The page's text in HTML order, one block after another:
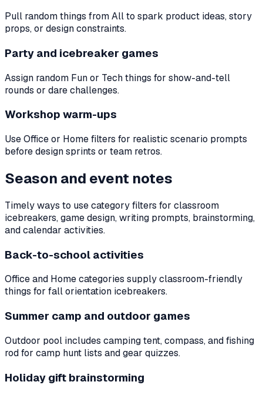
Pull random things from All to spark product ideas, story
props, or design constraints.
Party and icebreaker games
Assign random Fun or Tech things for show-and-tell
rounds or dare challenges.
Workshop warm-ups
Use Office or Home filters for realistic scenario prompts
before design sprints or team retros.
Season and event notes
Timely ways to use category filters for classroom
icebreakers, game design, writing prompts, brainstorming,
and calendar activities.
Back-to-school activities
Office and Home categories supply classroom-friendly
things for fall orientation icebreakers.
Summer camp and outdoor games
Outdoor pool includes camping tent, compass, and fishing
rod for camp hunt lists and gear quizzes.
Holiday gift brainstorming